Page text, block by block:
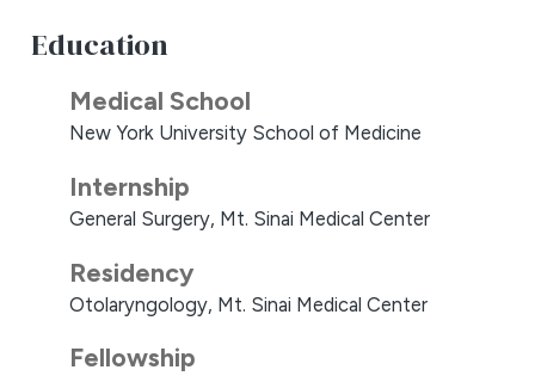
Education
Medical School
New York University School of Medicine
Internship
General Surgery, Mt. Sinai Medical Center
Residency
Otolaryngology, Mt. Sinai Medical Center
Fellowship